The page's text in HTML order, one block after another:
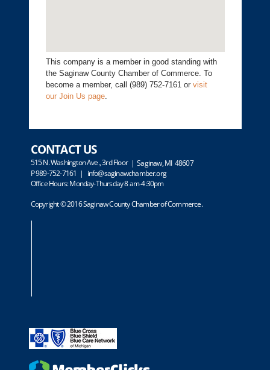
This company is a member in good standing with
the Saginaw County Chamber of Commerce. To
become a member, call (989) 752-7161 or visit
our Join Us page.
CONTACT US
515 N. Washington Ave., 3rd Floor| Saginaw, MI 48607
P 989-752-7161 | info@saginawchamber.org
Office Hours: Monday-Thursday 8 am-4:30pm
Copyright © 2016 Saginaw County Chamber of Commerce.